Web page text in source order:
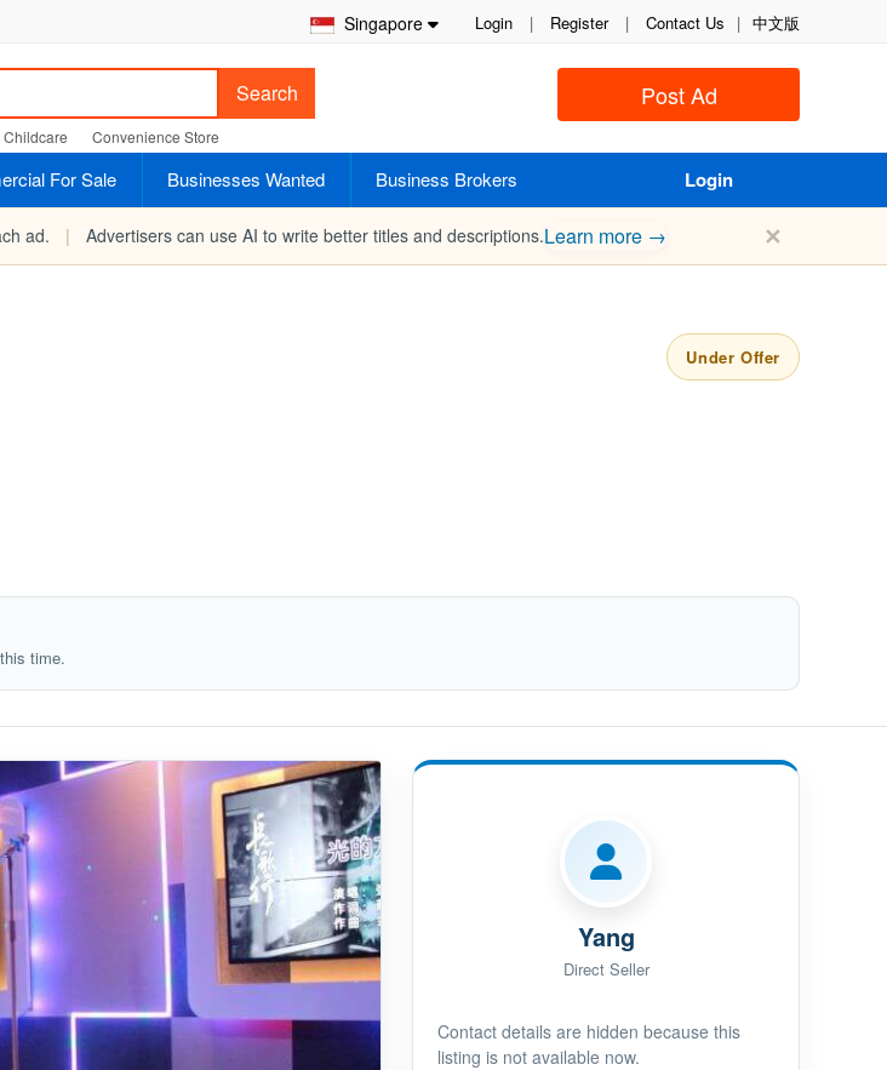
Singapore Login | Register | Contact Us | 中文版
Post Ad
Search
Childcare Convenience Store
For Sale Businesses Wanted Business Brokers Login
ad. | Advertisers can use AI to write better titles and descriptions.Learn more → ✕
Under Offer
time.
Yang
Direct Seller
Contact details are hidden because this
listing is not available now.